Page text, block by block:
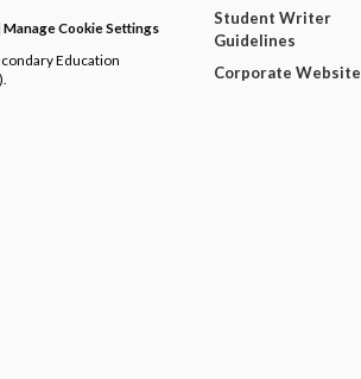
Manage Cookie Settings
Education
Student Writer
Guidelines
Corporate Website